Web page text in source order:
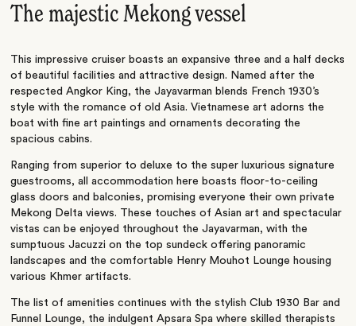
The majestic Mekong vessel
This impressive cruiser boasts an expansive three and a half decks
of beautiful facilities and attractive design. Named after the
respected Angkor King, the Jayavarman blends French 1930’s
style with the romance of old Asia. Vietnamese art adorns the
boat with fine art paintings and ornaments decorating the
spacious cabins.
Ranging from superior to deluxe to the super luxurious signature
guestrooms, all accommodation here boasts floor-to-ceiling
glass doors and balconies, promising everyone their own private
Mekong Delta views. These touches of Asian art and spectacular
vistas can be enjoyed throughout the Jayavarman, with the
sumptuous Jacuzzi on the top sundeck offering panoramic
landscapes and the comfortable Henry Mouhot Lounge housing
various Khmer artifacts.
The list of amenities continues with the stylish Club 1930 Bar and
Funnel Lounge, the indulgent Apsara Spa where skilled therapists